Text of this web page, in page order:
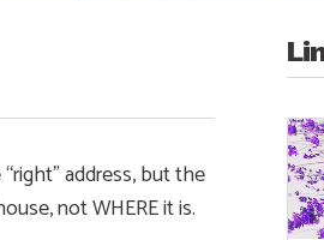
address, but the
not WHERE it is.